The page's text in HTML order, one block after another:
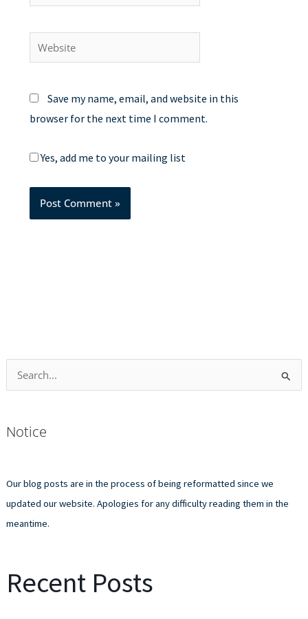
rNotice
Our blog posts are in the process of being reformatted since we
updated our website. Apologies for any difficulty reading them in the
meantime.
Recent Posts
Website
Save my name, email, and website in this
browser for the next time I comment.
Yes, add me to your mailing list